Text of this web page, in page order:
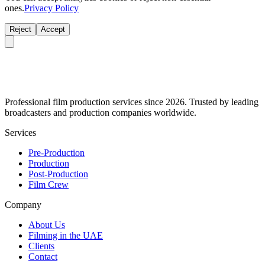
ones.Privacy Policy
Reject Accept
Professional film production services since 2026. Trusted by leading
broadcasters and production companies worldwide.
Services
Pre-Production
Production
Post-Production
Film Crew
Company
About Us
Filming in the UAE
Clients
Contact